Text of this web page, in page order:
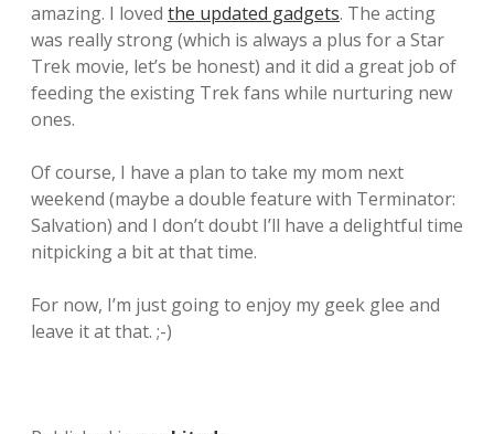
amazing. I loved the updated gadgets. The acting
was really strong (which is always a plus for a Star
Trek movie, let’s be honest) and it did a great job of
feeding the existing Trek fans while nurturing new
ones.
Of course, I have a plan to take my mom next
weekend (maybe a double feature with Terminator:
Salvation) and I don’t doubt I’ll have a delightful time
nitpicking a bit at that time.
For now, I’m just going to enjoy my geek glee and
leave it at that. ;-)